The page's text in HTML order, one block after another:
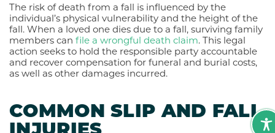
The risk of death from a fall is influenced by the
individual’s physical vulnerability and the height of the
fall. When a loved one dies due to a fall, surviving family
members can file a wrongful death claim. This legal
action seeks to hold the responsible party accountable
and recover compensation for funeral and burial costs,
as well as other damages incurred.
COMMON SLIP AND FALL